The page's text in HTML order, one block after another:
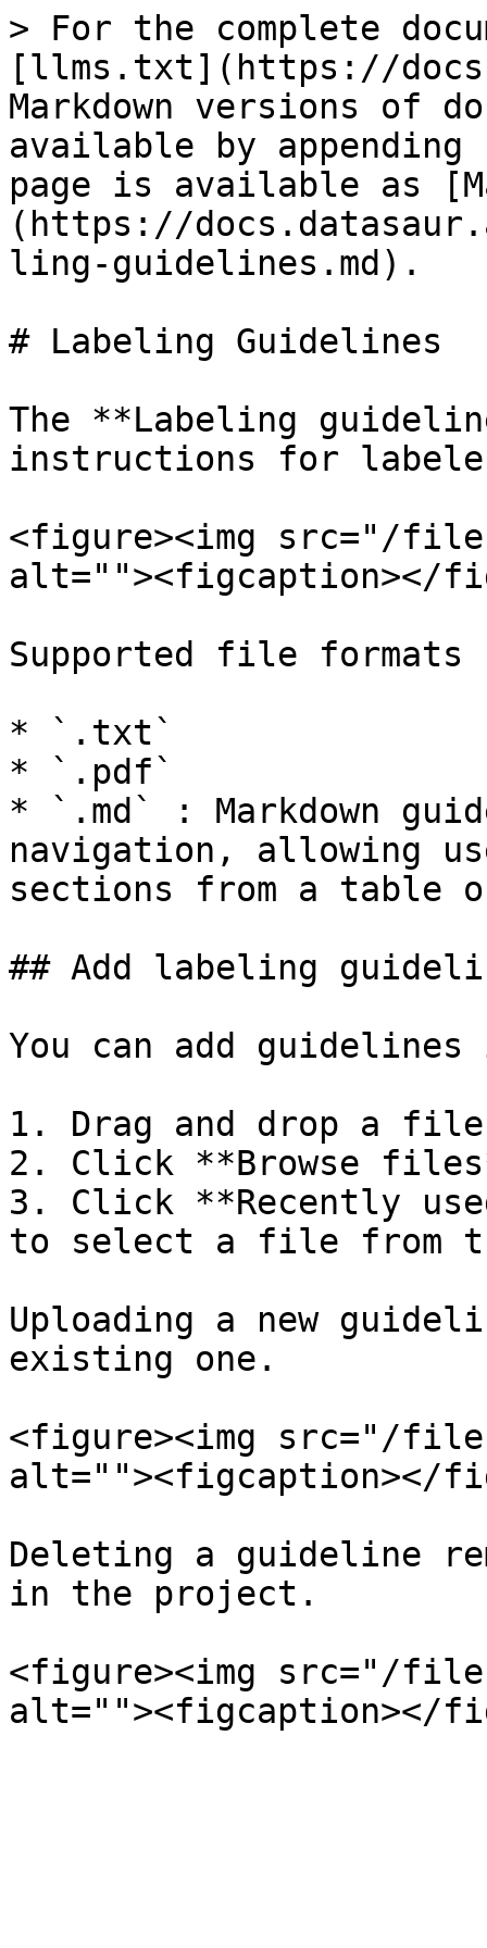
> For the complete
[llms.txt](https://
Markdown versions of
available by
page is available as
(https://
ling-guidelines.md).
# Labeling Guidelines
The **Labeling
instructions for
<figure><img src="/files/
alt=""><figcaption></
Supported file formats
* `.txt`
* `.pdf`
* `.md` : Markdown
navigation, allowing
sections from a table
## Add labeling
You can add
1. Drag and drop a
2. Click **Browse
3. Click **Recently
to select a file from
Uploading a new
existing one.
<figure><img src="/files/
alt=""><figcaption></
Deleting a guideline
in the project.
<figure><img src="/files/